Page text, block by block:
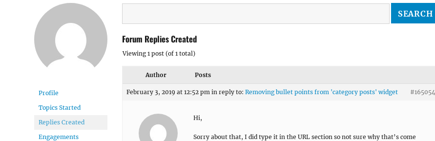
Profile
Topics Started
Replies Created
Engagements
Forum Replies Created
Viewing 1 post (of 1 total)
Author Posts
February 3, 2019 at 12:52 pm in reply to: Removing bullet points from 'category posts' widget #165054
Hi,
Sorry about that, I did type it in the URL section so not sure why that’s come